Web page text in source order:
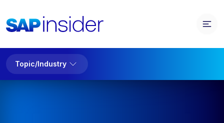
Topic/Industry